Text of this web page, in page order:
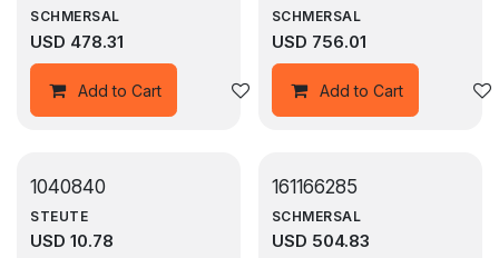
SCHMERSAL
USD 478.31
Add to Cart Add to wishlist
SCHMERSAL
USD 756.01
Add to Cart
1040840
STEUTE
USD 10.78
161166285
SCHMERSAL
USD 504.83